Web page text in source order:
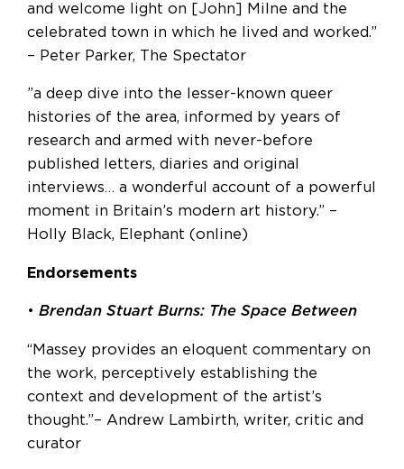
and welcome light on [John] Milne and the
celebrated town in which he lived and worked.”
– Peter Parker, The Spectator
”a deep dive into the lesser-known queer
histories of the area, informed by years of
research and armed with never-before
published letters, diaries and original
interviews… a wonderful account of a powerful
moment in Britain’s modern art history.” –
Holly Black, Elephant (online)
Endorsements
• Brendan Stuart Burns: The Space Between
“Massey provides an eloquent commentary on
the work, perceptively establishing the
context and development of the artist’s
thought.”– Andrew Lambirth, writer, critic and
curator